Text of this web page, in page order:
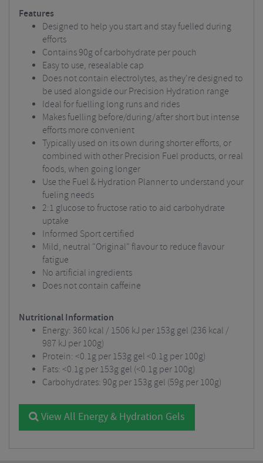
Features
Designed to help you start and stay fuelled during
efforts
Contains 90g of carbohydrate per pouch
Easy to use, resealable cap
Does not contain electrolytes, as they're designed to
be used alongside our Precision Hydration range
Ideal for fuelling long runs and rides
Makes fuelling before/during/after short but intense
efforts more convenient
Typically used on its own during shorter efforts, or
combined with other Precision Fuel products, or real
foods, when going longer
Use the Fuel & Hydration Planner to understand your
fueling needs
2:1 glucose to fructose ratio to aid carbohydrate
uptake
Informed Sport certified
Mild, neutral "Original" flavour to reduce flavour
fatigue
No artificial ingredients
Does not contain caffeine
Nutritional Information
Energy: 360 kcal / 1506 kJ per 153g gel (236 kcal /
987 kJ per 100g)
Protein: <0.1g per 153g gel <0.1g per 100g)
Fats: <0.1g per 153g gel (<0.1g per 100g)
Carbohydrates: 90g per 153g gel (59g per 100g)
View All Energy & Hydration Gels